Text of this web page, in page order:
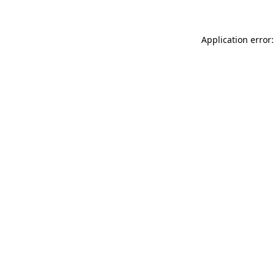
Application